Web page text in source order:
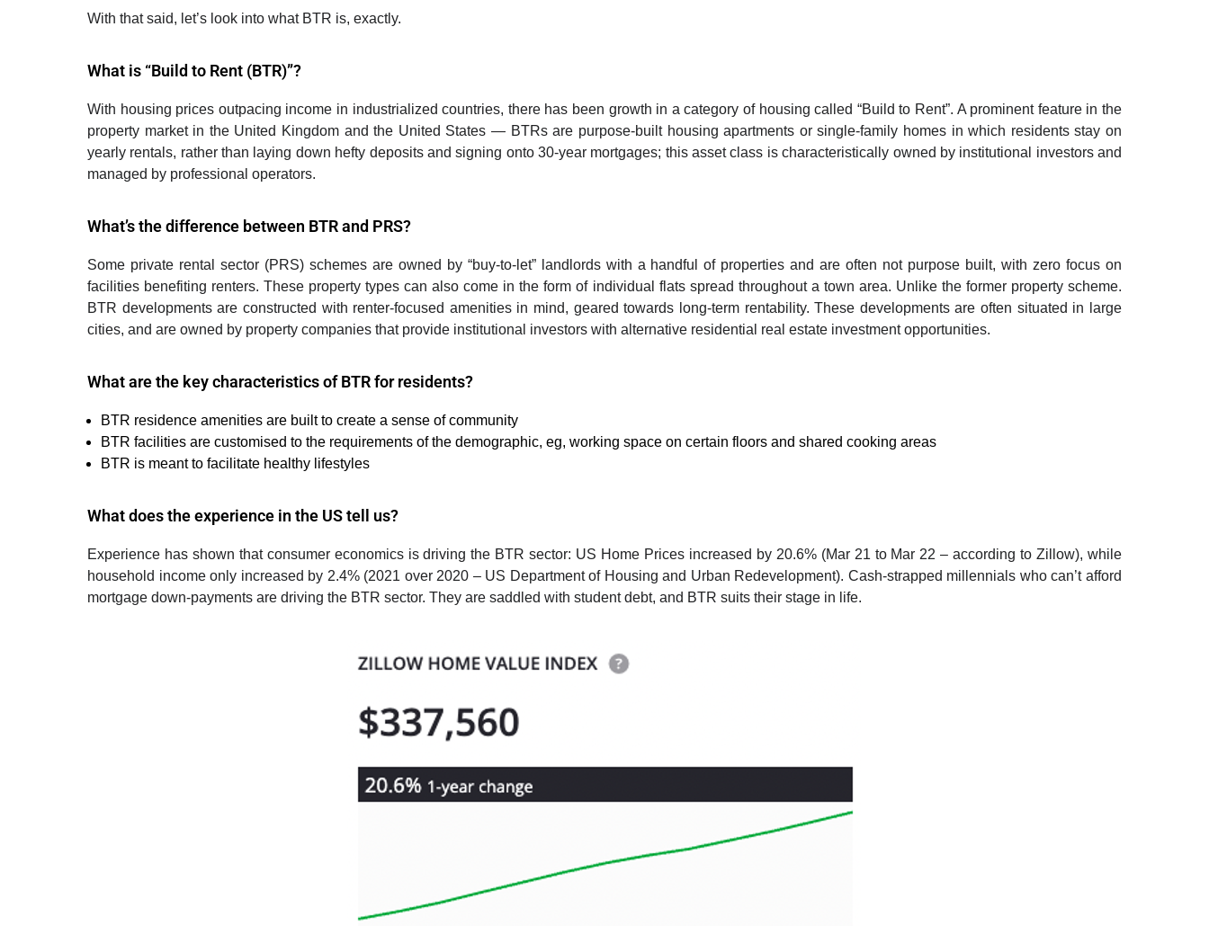
With that said, let’s look into what BTR is, exactly.
What is “Build to Rent (BTR)”?
With housing prices outpacing income in industrialized countries, there has been growth in a category of housing called “Build to Rent”. A prominent feature in the
property market in the United Kingdom and the United States— BTRs are purpose-built housing apartments or single-family homes in which residents stay on
yearly rentals, rather than laying down hefty deposits and signing onto 30-year mortgages; this asset class is characteristically owned by institutional investors and
managed by professional operators.
What’s the difference between BTR and PRS?
Some private rental sector (PRS) schemes are owned by “buy-to-let” landlords with a handful of properties and are often not purpose built, with zero focus on
facilities benefiting renters. These property types can also come in the form of individual flats spread throughout a town area. Unlike the former property scheme.
BTR developments are constructed with renter-focused amenities in mind, geared towards long-term rentability. These developments are often situated in large
cities, and are owned by property companies that provide institutional investors with alternative residential real estate investment opportunities.
What are the key characteristics of BTR for residents?
BTR residence amenities are built to create a sense of community
BTR facilities are customised to the requirements of the demographic, eg, working space on certain floors and shared cooking areas
BTR is meant to facilitate healthy lifestyles
What does the experience in the US tell us?
Experience has shown that consumer economics is driving the BTR sector: US Home Prices increased by 20.6% (Mar 21 to Mar 22 – according to Zillow), while
household income only increased by 2.4% (2021 over 2020 – US Department of Housing and Urban Redevelopment). Cash-strapped millennials who can’t afford
mortgage down-payments are driving the BTR sector. They are saddled with student debt, and BTR suits their stage in life.